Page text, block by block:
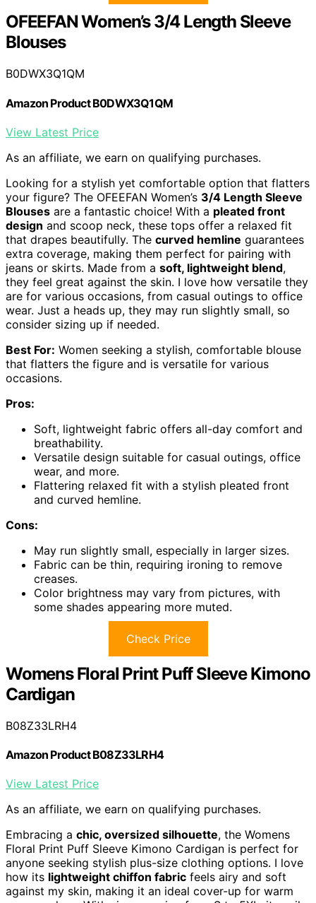
OFEEFAN Women’s 3/4 Length Sleeve
Blouses
B0DWX3Q1QM
Amazon Product B0DWX3Q1QM
View Latest Price
As an affiliate, we earn on qualifying purchases.
Looking for a stylish yet comfortable option that flatters
your figure? The OFEEFAN Women’s 3/4 Length Sleeve
Blouses are a fantastic choice! With a pleated front
design and scoop neck, these tops offer a relaxed fit
that drapes beautifully. The curved hemline guarantees
extra coverage, making them perfect for pairing with
jeans or skirts. Made from a soft, lightweight blend,
they feel great against the skin. I love how versatile they
are for various occasions, from casual outings to office
wear. Just a heads up, they may run slightly small, so
consider sizing up if needed.
Best For: Women seeking a stylish, comfortable blouse
that flatters the figure and is versatile for various
occasions.
Pros:
Soft, lightweight fabric offers all-day comfort and
breathability.
Versatile design suitable for casual outings, office
wear, and more.
Flattering relaxed fit with a stylish pleated front
and curved hemline.
Cons:
May run slightly small, especially in larger sizes.
Fabric can be thin, requiring ironing to remove
creases.
Color brightness may vary from pictures, with
some shades appearing more muted.
Check Price
Womens Floral Print Puff Sleeve Kimono
Cardigan
B08Z33LRH4
Amazon Product B08Z33LRH4
View Latest Price
As an affiliate, we earn on qualifying purchases.
Embracing a chic, oversized silhouette, the Womens
Floral Print Puff Sleeve Kimono Cardigan is perfect for
anyone seeking stylish plus-size clothing options. I love
how its lightweight chiffon fabric feels airy and soft
against my skin, making it an ideal cover-up for warm